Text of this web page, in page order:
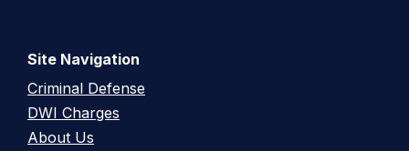
Site Navigation
Criminal Defense
DWI Charges
About Us